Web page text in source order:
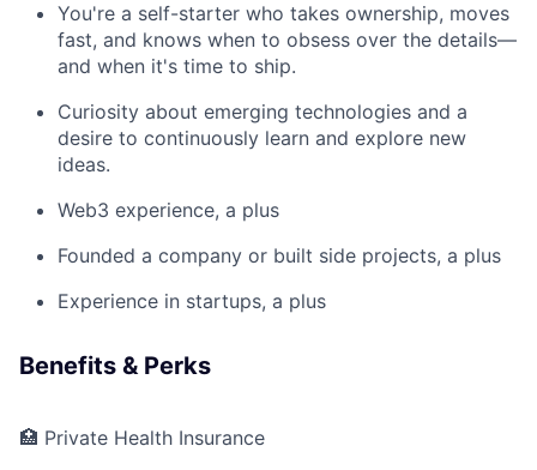
You're a self-starter who takes ownership, moves
fast, and knows when to obsess over the details—
and when it's time to ship.
Curiosity about emerging technologies and a
desire to continuously learn and explore new
ideas.
Web3 experience, a plus
Founded a company or built side projects, a plus
Experience in startups, a plus
Benefits & Perks
🏥 Private Health Insurance